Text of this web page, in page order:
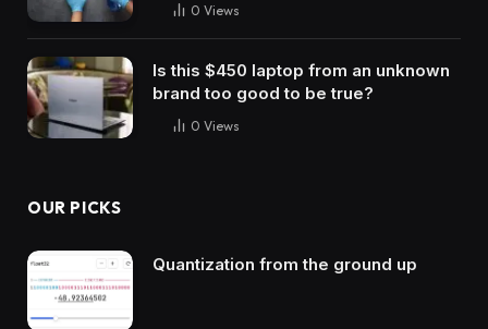
0 Views
Is this $450 laptop from an unknown
brand too good to be true?
0 Views
OUR PICKS
Quantization from the ground up